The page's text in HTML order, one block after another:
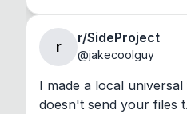
r
r/SideProject
@jakecoolguy
I made a local
doesn't send your files